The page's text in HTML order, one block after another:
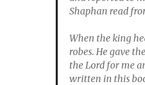
Shaphan read
When the king
robes. He gave
the Lord for me
written in this